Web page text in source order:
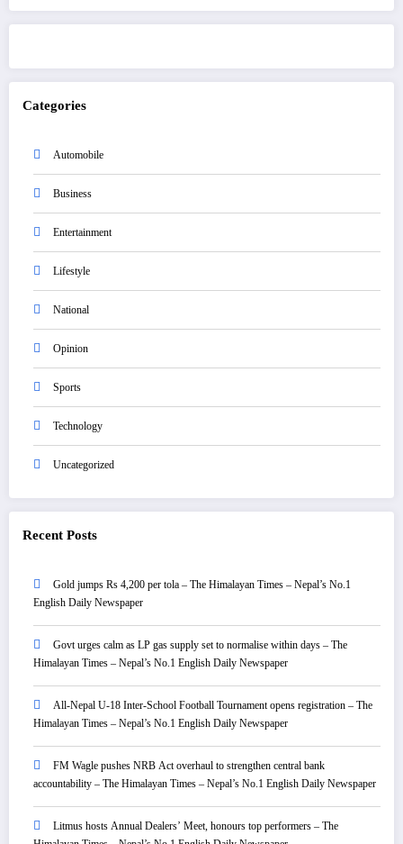
Categories
Automobile
Business
Entertainment
Lifestyle
National
Opinion
Sports
Technology
Uncategorized
Recent Posts
Gold jumps Rs 4,200 per tola – The Himalayan Times – Nepal’s No.1
English Daily Newspaper
Govt urges calm as LP gas supply set to normalise within days – The
Himalayan Times – Nepal’s No.1 English Daily Newspaper
All-Nepal U-18 Inter-School Football Tournament opens registration – The
Himalayan Times – Nepal’s No.1 English Daily Newspaper
FM Wagle pushes NRB Act overhaul to strengthen central bank
accountability – The Himalayan Times – Nepal’s No.1 English Daily Newspaper
Litmus hosts Annual Dealers’ Meet, honours top performers – The